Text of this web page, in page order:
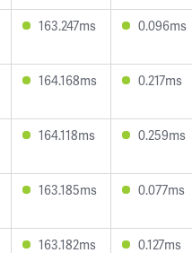
163.247ms 0.096ms
164.168ms 0.217ms
164.118ms 0.259ms
163.185ms 0.077ms
163.182ms 0.127ms